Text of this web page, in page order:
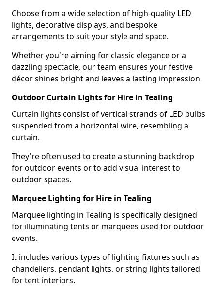
Choose from a wide selection of high-quality LED
lights, decorative displays, and bespoke
arrangements to suit your style and space.
Whether you're aiming for classic elegance or a
dazzling spectacle, our team ensures your festive
décor shines bright and leaves a lasting impression.
Outdoor Curtain Lights for Hire in Tealing
Curtain lights consist of vertical strands of LED bulbs
suspended from a horizontal wire, resembling a
curtain.
They're often used to create a stunning backdrop
for outdoor events or to add visual interest to
outdoor spaces.
Marquee Lighting for Hire in Tealing
Marquee lighting in Tealing is specifically designed
for illuminating tents or marquees used for outdoor
events.
It includes various types of lighting fixtures such as
chandeliers, pendant lights, or string lights tailored
for tent interiors.